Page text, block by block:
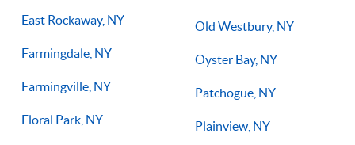
East Rockaway, NY
Farmingdale, NY
Farmingville, NY
Floral Park, NY
Old Westbury, NY
Oyster Bay, NY
Patchogue, NY
Plainview, NY